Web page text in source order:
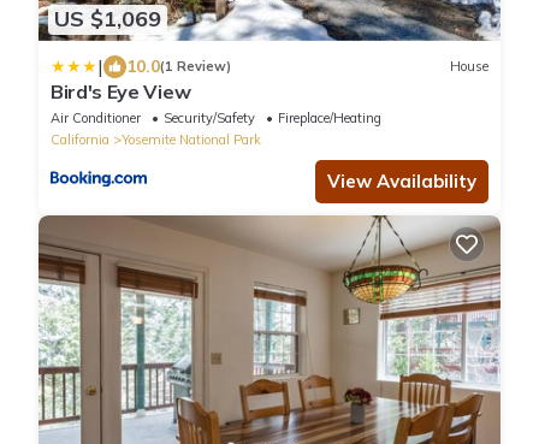
US $1,069
| 10.0(1 Review) House
Bird's Eye View
Air Conditioner Security/Safety
Fireplace/Heating
California
Yosemite National Park
View Availability